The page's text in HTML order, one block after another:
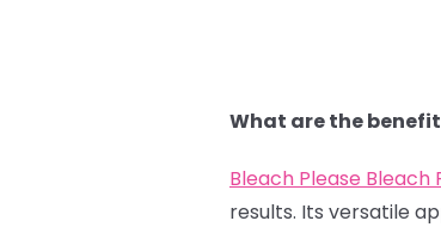
What are the
Bleach Please Bleach
results. Its versatile